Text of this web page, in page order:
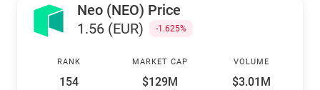
Neo (NEO) Price
1.56 (EUR)
-1.625%
RANK
154
MARKET CAP
$129M
VOLUME
$3.01M